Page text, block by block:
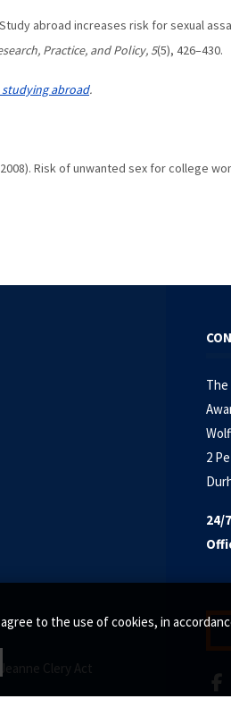
to the use of cookies, in
Study abroad increases risk for sexual
Practice, and Policy, 5(5), 426–430.
studying abroad.
Risk of unwanted sex for college
Jeanne Clery Act
2
24/